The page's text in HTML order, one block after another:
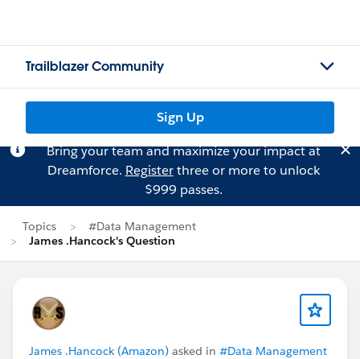
Trailblazer Community
Sign Up
Bring your team and maximize your impact at
Dreamforce. Registerthree or more to unlock
$999 passes.
Topics
#Data Management
James .Hancock's Question
James .Hancock (Amazon) asked in #Data Management